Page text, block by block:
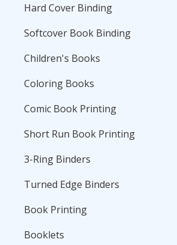
Hard Cover Binding
Softcover Book Binding
Children's Books
Coloring Books
Comic Book Printing
Short Run Book Printing
3-Ring Binders
Turned Edge Binders
Book Printing
Booklets